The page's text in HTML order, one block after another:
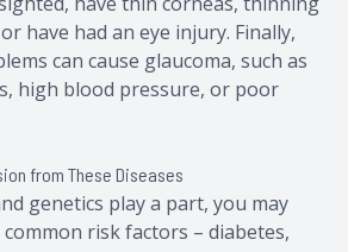
have had an eye injury. Finally,
can cause glaucoma, such as
high blood pressure, or poor
from These Diseases
genetics play a part, you may
risk factors – diabetes,